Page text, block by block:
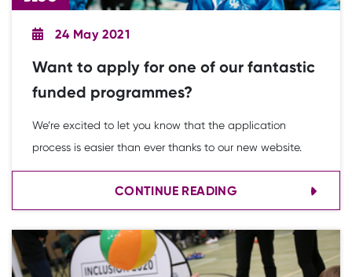
24 May 2021
Want to apply for one of our fantastic
funded programmes?
We’re excited to let you know that the application
process is easier than ever thanks to our new website.
CONTINUE READING